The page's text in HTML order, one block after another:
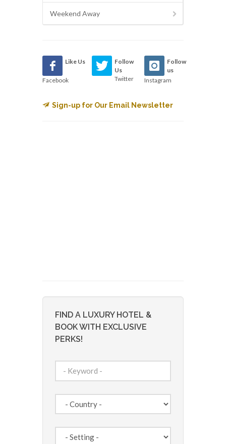
Weekend Away
Like Us
Facebook
Follow
Us
Twitter
Follow
us
Instagram
Sign-up for Our Email Newsletter
FIND A LUXURY HOTEL &
BOOK WITH EXCLUSIVE
PERKS!